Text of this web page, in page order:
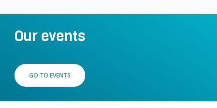
Our events
GO TO EVENTS